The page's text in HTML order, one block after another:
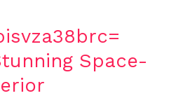
Space-